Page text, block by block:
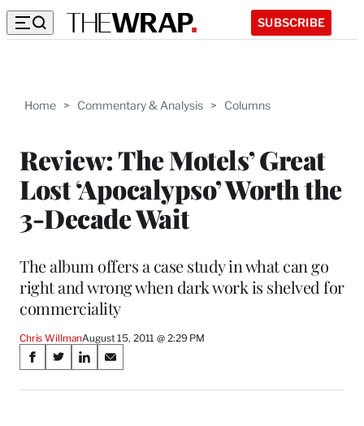
SUBSCRIBE
Home > Commentary & Analysis > Columns
Review: The Motels’ Great
Lost ‘Apocalypso’ Worth the
3-Decade Wait
The album offers a case study in what can go
right and wrong when dark work is shelved for
commerciality
Chris WillmanAugust 15, 2011 @ 2:29 PM
Share
on
S
a
S
a
S
a
S
a